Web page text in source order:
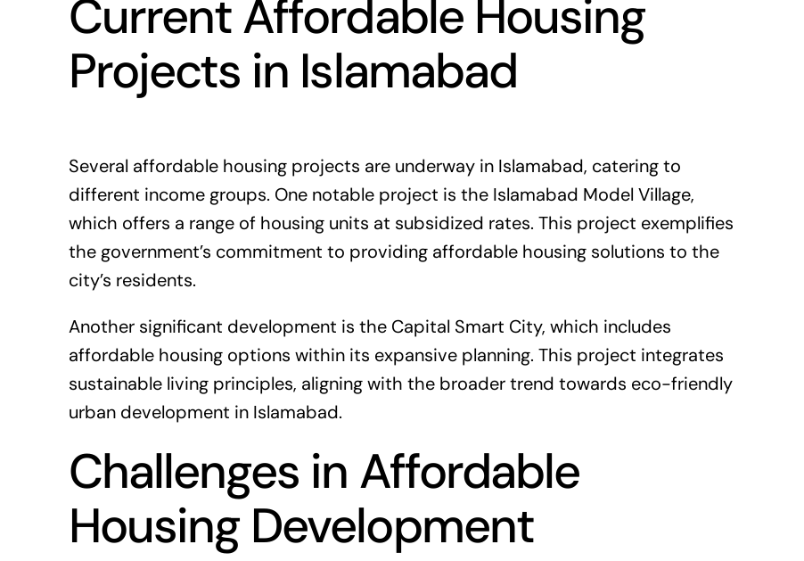
Current Affordable Housing
Projects in Islamabad
Several affordable housing projects are underway in Islamabad, catering to
different income groups. One notable project is the Islamabad Model Village,
which offers a range of housing units at subsidized rates. This project exemplifies
the government’s commitment to providing affordable housing solutions to the
city’s residents.
Another significant development is the Capital Smart City, which includes
affordable housing options within its expansive planning. This project integrates
sustainable living principles, aligning with the broader trend towards eco-friendly
urban development in Islamabad.
Challenges in Affordable
Housing Development